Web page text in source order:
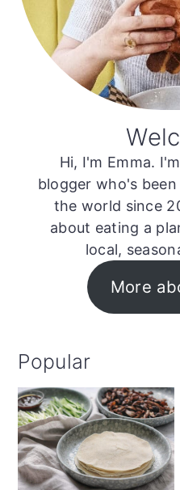
Hi, I'm Emma.
blogger who's
the world since
about eating a
local,
More
Popular